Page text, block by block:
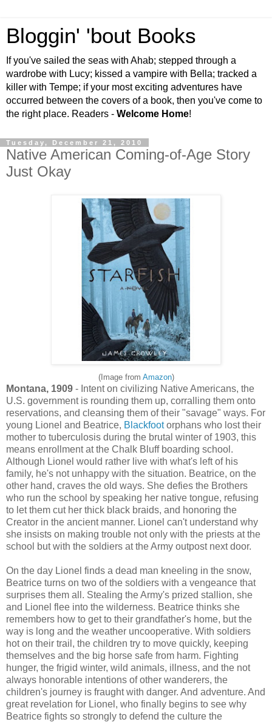
Bloggin' 'bout Books
If you've sailed the seas with Ahab; stepped through a
wardrobe with Lucy; kissed a vampire with Bella; tracked a
killer with Tempe; if your most exciting adventures have
occurred between the covers of a book, then you've come to
the right place. Readers - Welcome Home!
Tuesday, December 21, 2010
Native American Coming-of-Age Story
Just Okay
(Image from Amazon)
Montana, 1909 - Intent on civilizing Native Americans, the
U.S. government is rounding them up, corralling them onto
reservations, and cleansing them of their "savage" ways. For
young Lionel and Beatrice, Blackfootorphans who lost their
mother to tuberculosis during the brutal winter of 1903, this
means enrollment at the Chalk Bluff boarding school.
Although Lionel would rather live with what's left of his
family, he's not unhappy with the situation. Beatrice, on the
other hand, craves the old ways. She defies the Brothers
who run the school by speaking her native tongue, refusing
to let them cut her thick black braids, and honoring the
Creator in the ancient manner. Lionel can't understand why
she insists on making trouble not only with the priests at the
school but with the soldiers at the Army outpost next door.
On the day Lionel finds a dead man kneeling in the snow,
Beatrice turns on two of the soldiers with a vengeance that
surprises them all. Stealing the Army's prized stallion, she
and Lionel flee into the wilderness. Beatrice thinks she
remembers how to get to their grandfather's home, but the
way is long and the weather uncooperative. With soldiers
hot on their trail, the children try to move quickly, keeping
themselves and the big horse safe from harm. Fighting
hunger, the frigid winter, wild animals, illness, and the not
always honorable intentions of other wanderers, the
children's journey is fraught with danger. And adventure. And
great revelation for Lionel, who finally begins to see why
Beatrice fights so strongly to defend the culture the